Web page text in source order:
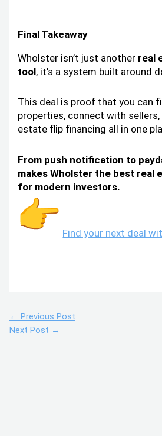
Final Takeaway
Wholster isn’t just another real
tool, it’s a system built around
This deal is proof that you can
properties, connect with sellers,
estate flip financing all in one
From push notification to
makes Wholster the best real
for modern investors.
Find your next deal
← Previous Post
Next Post →